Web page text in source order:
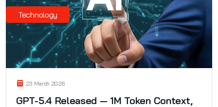
Technology
23 March 2026
GPT-5.4 Released — 1M Token Context,